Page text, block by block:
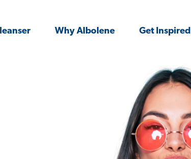
Why Albolene Get Inspired